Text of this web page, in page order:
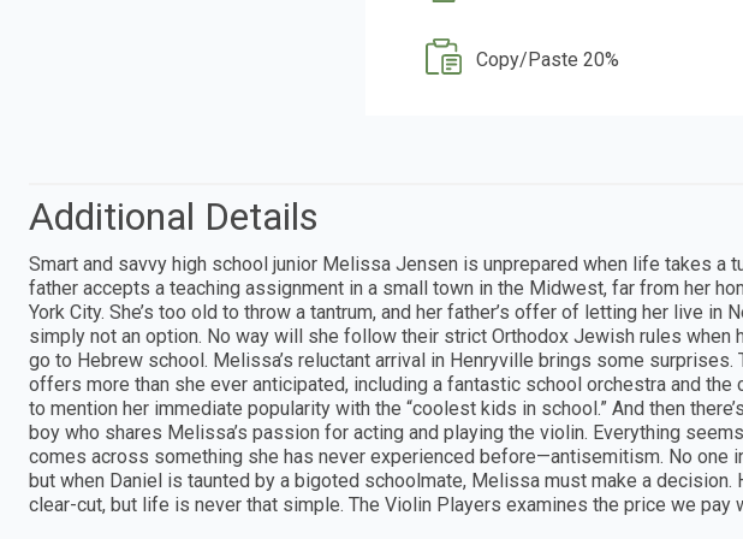
Copy/Paste 20%
Additional Details
Smart and savvy high school junior Melissa Jensen is unprepared when life takes a
father accepts a teaching assignment in a small town in the Midwest, far from her
York City. She’s too old to throw a tantrum, and her father’s offer of letting her live in
simply not an option. No way will she follow their strict Orthodox Jewish rules when
go to Hebrew school. Melissa’s reluctant arrival in Henryville brings some surprises.
offers more than she ever anticipated, including a fantastic school orchestra and the
to mention her immediate popularity with the “coolest kids in school.” And then
boy who shares Melissa’s passion for acting and playing the violin. Everything
comes across something she has never experienced before—antisemitism. No one
but when Daniel is taunted by a bigoted schoolmate, Melissa must make a decision.
clear-cut, but life is never that simple. The Violin Players examines the price we pay